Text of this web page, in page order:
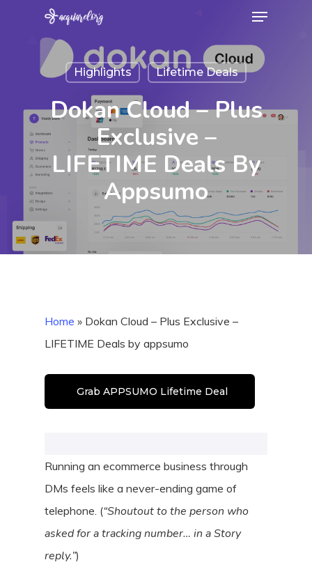
Menu
Highlights Lifetime Deals
Dokan Cloud – Plus
Exclusive –
LIFETIME Deals By
Appsumo
Home » Dokan Cloud – Plus Exclusive –
LIFETIME Deals by appsumo
Grab APPSUMO Lifetime Deal
Running an ecommerce business through
DMs feels like a never-ending game of
telephone. (“Shoutout to the person who
asked for a tracking number… in a Story
reply.”)